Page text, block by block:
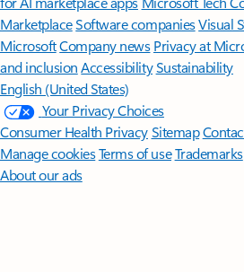
MarketplaceSoftware companiesVisual
MicrosoftCompany news Privacy at
and inclusion AccessibilitySustainability
English (United States)
Your Privacy Choices
Consumer Health PrivacySitemap
Manage cookiesTerms of useTrademarks
About our ads